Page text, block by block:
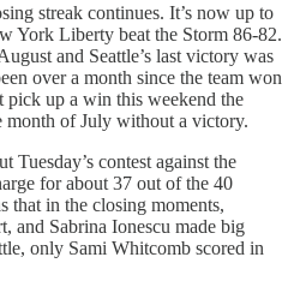
streak continues. It’s now up to
York Liberty beat the Storm 86-82.
and Seattle’s last victory was
over a month since the team won
pick up a win this weekend the
month of July without a victory.
Tuesday’s contest against the
for about 37 out of the 40
that in the closing moments,
and Sabrina Ionescu made big
only Sami Whitcomb scored in